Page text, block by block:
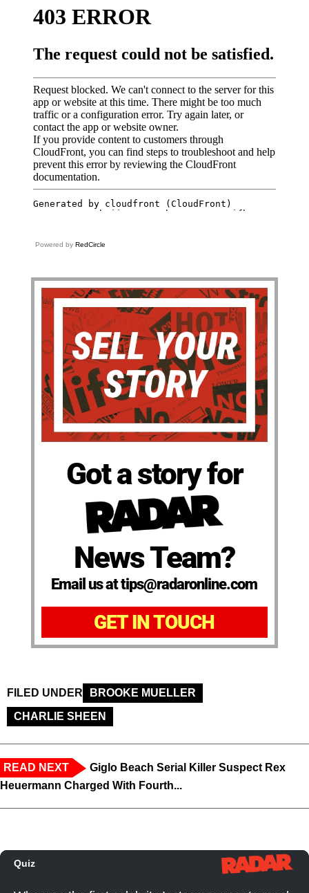
Powered by RedCircle
Got a story for
News Team?
Email us at tips@radaronline.com
GET IN TOUCH
FILED UNDER
BROOKE MUELLER
CHARLIE SHEEN
READ NEXT
Giglo Beach Serial Killer Suspect Rex
Heuermann Charged With Fourth...